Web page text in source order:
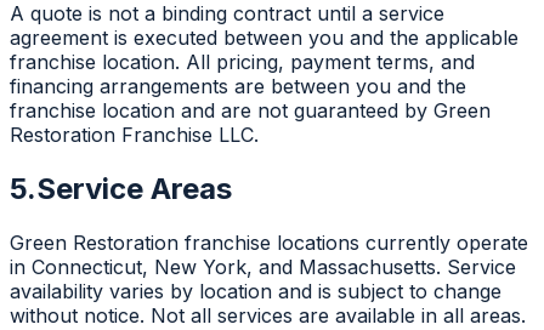
A quote is not a binding contract until a service
agreement is executed between you and the applicable
franchise location. All pricing, payment terms, and
financing arrangements are between you and the
franchise location and are not guaranteed by Green
Restoration Franchise LLC.
5.Service Areas
Green Restoration franchise locations currently operate
in Connecticut, New York, and Massachusetts. Service
availability varies by location and is subject to change
without notice. Not all services are available in all areas.